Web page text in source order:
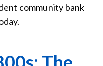
community bank